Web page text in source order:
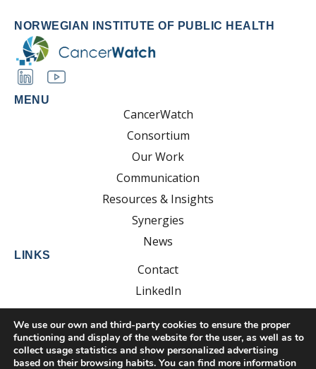
NORWEGIAN INSTITUTE OF PUBLIC HEALTH
MENU
CancerWatch
Consortium
Our Work
Communication
Resources & Insights
Synergies
News
LINKS
Contact
LinkedIn
YouTube
We use our own and third-party cookies to ensure the proper
functioning and display of the website for the user, as well as to
collect usage statistics and show personalized advertising
based on their browsing habits. You can find more information